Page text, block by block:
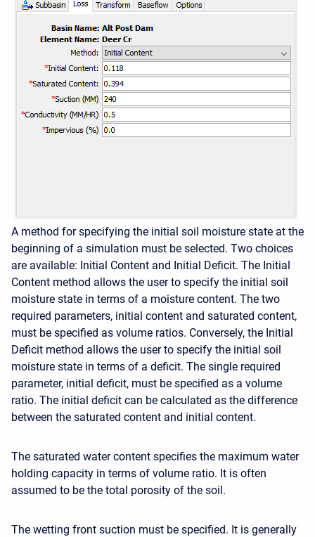
A method for specifying the initial soil moisture state at the
beginning of a simulation must be selected. Two choices
are available: Initial Content and Initial Deficit. The Initial
Content method allows the user to specify the initial soil
moisture state in terms of a moisture content. The two
required parameters, initial content and saturated content,
must be specified as volume ratios. Conversely, the Initial
Deficit method allows the user to specify the initial soil
moisture state in terms of a deficit. The single required
parameter, initial deficit, must be specified as a volume
ratio. The initial deficit can be calculated as the difference
between the saturated content and initial content.
The saturated water content specifies the maximum water
holding capacity in terms of volume ratio. It is often
assumed to be the total porosity of the soil.
The wetting front suction must be specified. It is generally